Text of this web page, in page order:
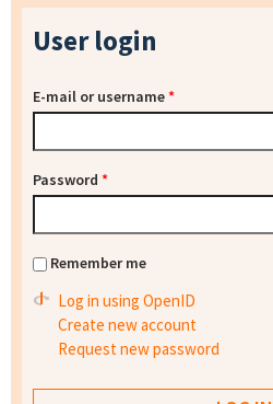
User login
E-mail or username*
Password *
Remember me
Log in using OpenID
Create new account
Request new password